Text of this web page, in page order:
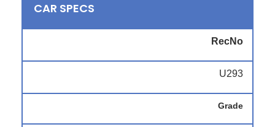
CAR SPECS
RecNo
U293
Grade